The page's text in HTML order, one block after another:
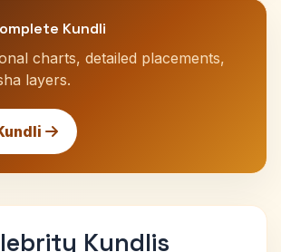
Kundli
charts, detailed placements,
layers.
Kundlis